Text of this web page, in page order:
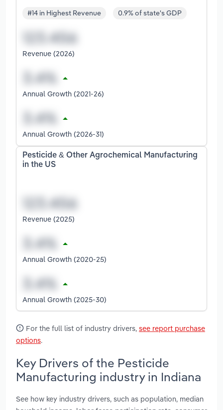
#14 in Highest Revenue 0.9% of state's GDP
Revenue (2026)
Annual Growth (2021-26)
Annual Growth (2026-31)
Pesticide & Other Agrochemical Manufacturing
in the US
Revenue (2025)
Annual Growth (2020-25)
Annual Growth (2025-30)
For the full list of industry drivers, see report purchase
options.
Key Drivers of the Pesticide
Manufacturing industry in Indiana
See how key industry drivers, such as population, median